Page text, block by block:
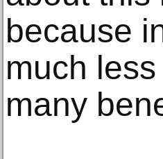
because
much
many